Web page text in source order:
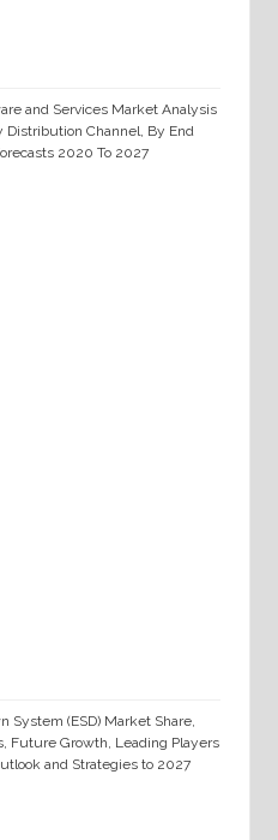
and Services Market Analysis
Distribution Channel, By End
2020 To 2027
System (ESD) Market Share,
Future Growth, Leading Players
and Strategies to 2027